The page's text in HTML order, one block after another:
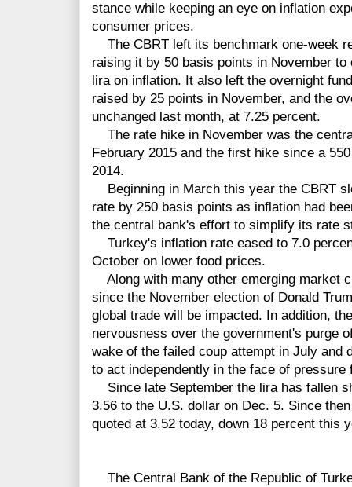
stance while keeping an eye on inflation
consumer prices.
The CBRT left its benchmark one-week
raising it by 50 basis points in November to
lira on inflation. It also left the overnight
raised by 25 points in November, and the
unchanged last month, at 7.25 percent.
The rate hike in November was the
February 2015 and the first hike since a
2014.
Beginning in March this year the CBRT
rate by 250 basis points as inflation had
the central bank's effort to simplify its rate
Turkey's inflation rate eased to 7.0
October on lower food prices.
Along with many other emerging market
since the November election of Donald
global trade will be impacted. In addition,
nervousness over the government's purge
wake of the failed coup attempt in July and
to act independently in the face of
Since late September the lira has fallen
3.56 to the U.S. dollar on Dec. 5. Since
quoted at 3.52 today, down 18 percent this
The Central Bank of the Republic of